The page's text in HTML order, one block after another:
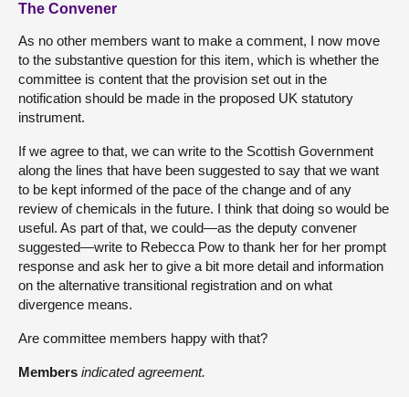
The Convener
As no other members want to make a comment, I now move
to the substantive question for this item, which is whether the
committee is content that the provision set out in the
notification should be made in the proposed UK statutory
instrument.
If we agree to that, we can write to the Scottish Government
along the lines that have been suggested to say that we want
to be kept informed of the pace of the change and of any
review of chemicals in the future. I think that doing so would be
useful. As part of that, we could—as the deputy convener
suggested—write to Rebecca Pow to thank her for her prompt
response and ask her to give a bit more detail and information
on the alternative transitional registration and on what
divergence means.
Are committee members happy with that?
Members indicated agreement.